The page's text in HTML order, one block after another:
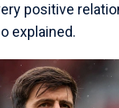
positive
explained.